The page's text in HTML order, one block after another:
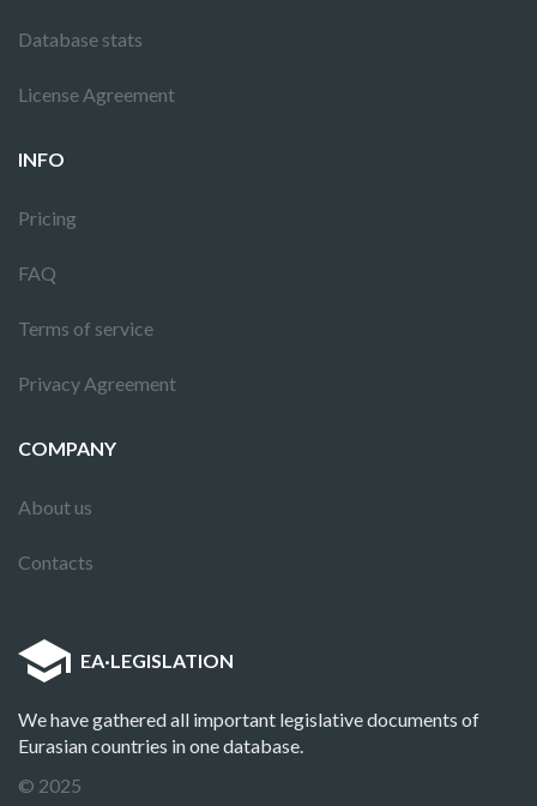
Database stats
License Agreement
INFO
Pricing
FAQ
Terms of service
Privacy Agreement
COMPANY
About us
Contacts
EA·LEGISLATION
We have gathered all important legislative documents of
Eurasian countries in one database.
© 2025